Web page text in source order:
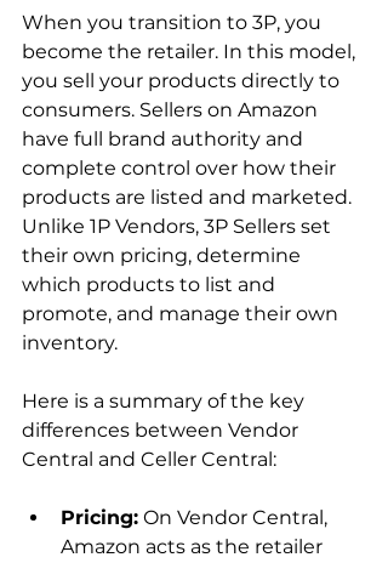
When you transition to 3P, you
become the retailer. In this model,
you sell your products directly to
consumers. Sellers on Amazon
have full brand authority and
complete control over how their
products are listed and marketed.
Unlike 1P Vendors, 3P Sellers set
their own pricing, determine
which products to list and
promote, and manage their own
inventory.
Here is a summary of the key
differences between Vendor
Pricing: On Vendor Central,
Amazon acts as the retailer